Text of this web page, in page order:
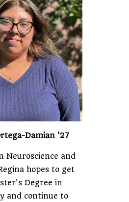
Damian'27
Neuroscience and
hopes to get
Degree in
and continue to